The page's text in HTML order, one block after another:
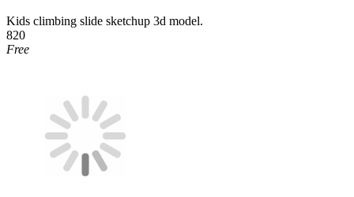
Kids climbing slide sketchup 3d model.
820
Free